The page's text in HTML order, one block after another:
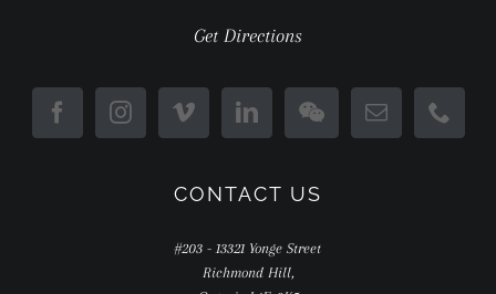
Get Directions
CONTACT US
#203 - 13321 Yonge Street
Richmond Hill,